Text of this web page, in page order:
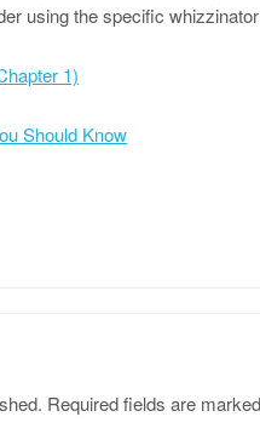
using the specific
1)
Should Know
Required fields are marked